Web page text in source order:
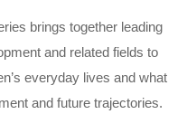
brings together leading
and related fields to
everyday lives and what
and future trajectories.